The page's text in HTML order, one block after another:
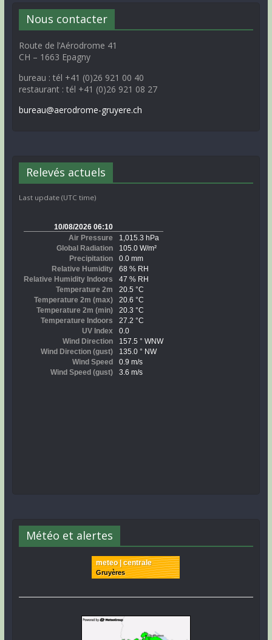
Nous contacter
Route de l’Aérodrome 41
CH – 1663 Epagny
bureau : tél +41 (0)26 921 00 40
restaurant : tél +41 (0)26 921 08 27
bureau@aerodrome-gruyere.ch
Relevés actuels
Last update (UTC time)
Météo et alertes
meteo | centrale
Gruyères